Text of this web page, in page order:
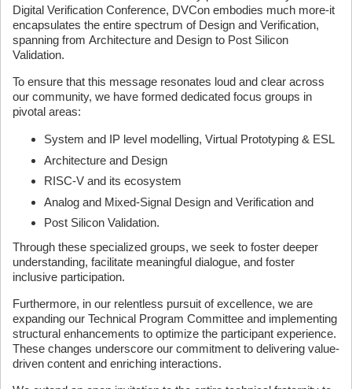
Digital Verification Conference, DVCon embodies much more-it
encapsulates the entire spectrum of Design and Verification,
spanning from Architecture and Design to Post Silicon
Validation.
To ensure that this message resonates loud and clear across
our community, we have formed dedicated focus groups in
pivotal areas:
System and IP level modelling, Virtual Prototyping & ESL
Architecture and Design
RISC-V and its ecosystem
Analog and Mixed-Signal Design and Verification and
Post Silicon Validation.
Through these specialized groups, we seek to foster deeper
understanding, facilitate meaningful dialogue, and foster
inclusive participation.
Furthermore, in our relentless pursuit of excellence, we are
expanding our Technical Program Committee and implementing
structural enhancements to optimize the participant experience.
These changes underscore our commitment to delivering value-
driven content and enriching interactions.